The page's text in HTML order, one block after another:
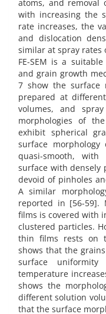
atoms, and removal
with increasing the
rate increases, the
and dislocation
similar at spray rates
FE-SEM is a
and grain growth
7 show the surface
prepared at
volumes, and
morphologies of
exhibit spherical
surface
quasi-smooth,
surface with densely
devoid of pinholes
A similar
reported in [56-59].
films is covered with
clustered particles.
thin films rests on
shows that the
surface
temperature
shows the
different solution
that the surface